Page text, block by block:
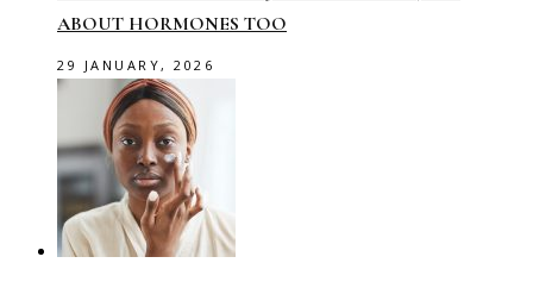
ABOUT HORMONES TOO
29 JANUARY, 2026